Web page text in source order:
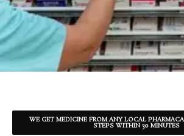
WE GET MEDICINE FROM ANY LOCAL
STEPS WITHIN 30 MINUTES